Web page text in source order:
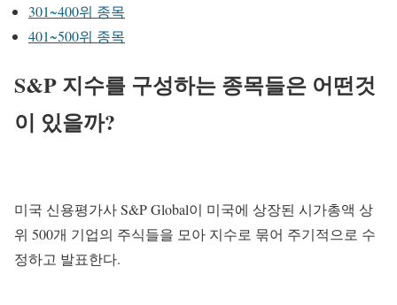
301~400위 종목
401~500위 종목
S&P 지수를 구성하는 종목들은 어떤것
이 있을까?
미국 신용평가사 S&P Global이 미국에 상장된 시가총액 상
위 500개 기업의 주식들을 모아 지수로 묶어 주기적으로 수
정하고 발표한다.